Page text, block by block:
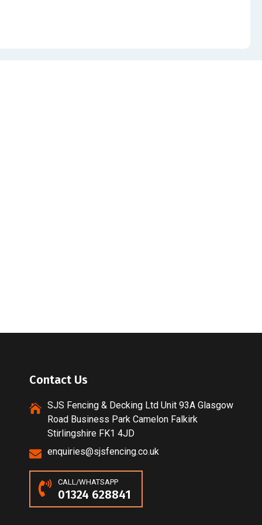
Contact Us
SJS Fencing & Decking Ltd Unit 93A Glasgow
Road Business Park Camelon Falkirk
Stirlingshire FK1 4JD
enquiries@sjsfencing.co.uk
CALL/WHATSAPP
01324 628841